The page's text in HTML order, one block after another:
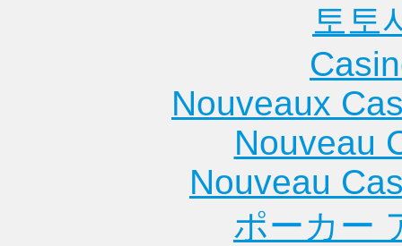
토토
Nouveaux
Nouveau
Nouveau
ポーカー